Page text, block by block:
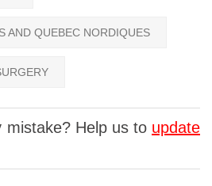
AND QUEBEC NORDIQUES
mistake? Help us to update